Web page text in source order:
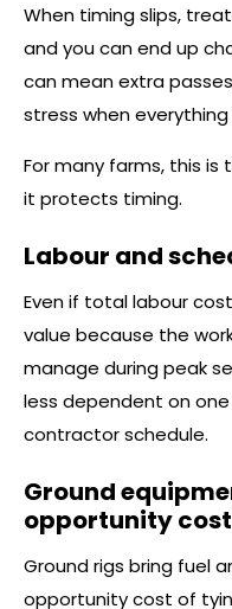
When timing slips,
and you can end up
can mean extra
stress when
For many farms, this is
it protects timing.
Labour and
Even if total labour
value because the
manage during peak
less dependent on
contractor schedule.
Ground
opportunity cost
Ground rigs bring fuel
opportunity cost of